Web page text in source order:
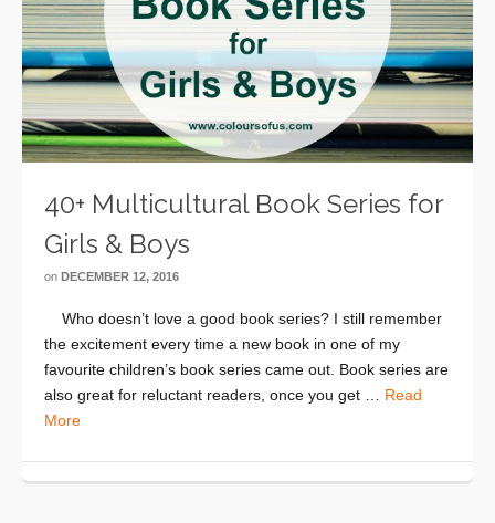
40+ Multicultural Book Series for
Girls & Boys
on DECEMBER 12, 2016
Who doesn’t love a good book series? I still remember
the excitement every time a new book in one of my
favourite children’s book series came out. Book series are
also great for reluctant readers, once you get … Read
More